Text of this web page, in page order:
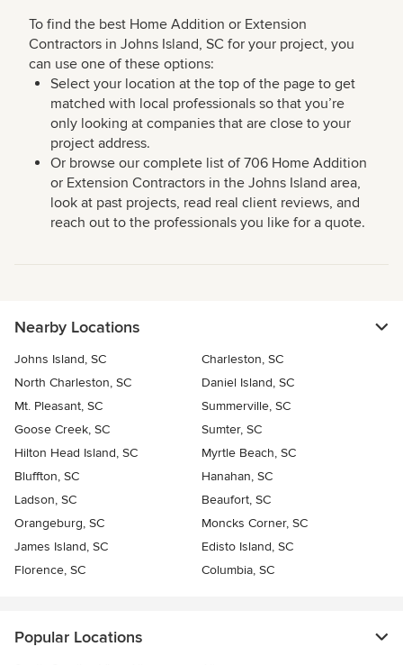
To find the best Home Addition or Extension
Contractors in Johns Island, SC for your project, you
can use one of these options:
Select your location at the top of the page to get
matched with local professionals so that you’re
only looking at companies that are close to your
project address.
Or browse our complete list of 706 Home Addition
or Extension Contractors in the Johns Island area,
look at past projects, read real client reviews, and
reach out to the professionals you like for a quote.
Nearby Locations
Johns Island, SC
Charleston, SC
North Charleston, SC
Daniel Island, SC
Mt. Pleasant, SC
Summerville, SC
Goose Creek, SC
Sumter, SC
Hilton Head Island, SC
Myrtle Beach, SC
Bluffton, SC
Hanahan, SC
Ladson, SC
Beaufort, SC
Orangeburg, SC
Moncks Corner, SC
James Island, SC
Edisto Island, SC
Florence, SC
Columbia, SC
Popular Locations